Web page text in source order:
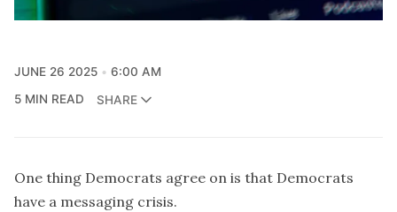
JUNE 26 2025
6:00 AM
5 MIN READ
SHARE
One thing Democrats agree on is that Democrats
have a messaging crisis.